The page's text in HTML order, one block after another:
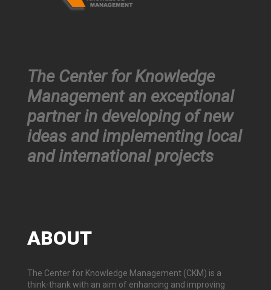
The Center for Knowledge
Management an exceptional
partner in developing of new
ideas and implementing local
and international projects
ABOUT
The Center for Knowledge Management (CKM) is a
think-thank with an aim of enhancing and improving